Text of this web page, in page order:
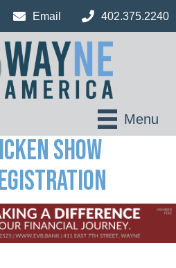
Email 402.375.2240
Menu
Show